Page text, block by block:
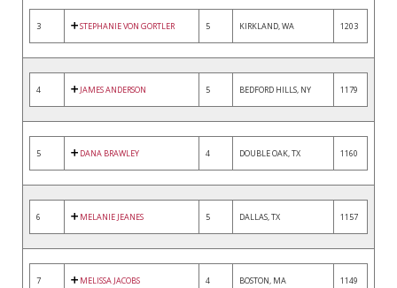
3 STEPHANIE VON GORTLER 5 KIRKLAND, WA 1203
4 JAMES ANDERSON 5 BEDFORD HILLS, NY 1179
5 DANA BRAWLEY 4 DOUBLE OAK, TX 1160
6 MELANIE JEANES 5 DALLAS, TX 1157
7 MELISSA JACOBS 4 BOSTON, MA 1149